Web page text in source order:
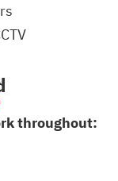
throughout: